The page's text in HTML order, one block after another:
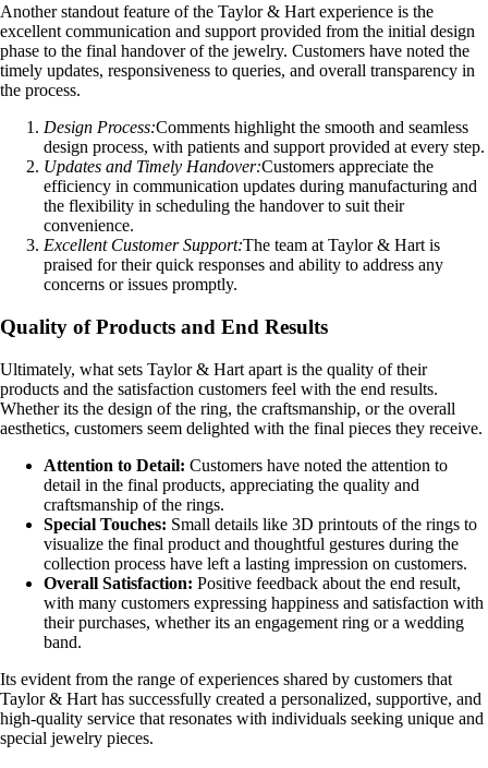
Another standout feature of the Taylor & Hart experience is the
excellent communication and support provided from the initial design
phase to the final handover of the jewelry. Customers have noted the
timely updates, responsiveness to queries, and overall transparency in
the process.
Design Process:Comments highlight the smooth and seamless
design process, with patients and support provided at every step.
Updates and Timely Handover:Customers appreciate the
efficiency in communication updates during manufacturing and
the flexibility in scheduling the handover to suit their
convenience.
Excellent Customer Support:The team at Taylor & Hart is
praised for their quick responses and ability to address any
concerns or issues promptly.
Quality of Products and End Results
Ultimately, what sets Taylor & Hart apart is the quality of their
products and the satisfaction customers feel with the end results.
Whether its the design of the ring, the craftsmanship, or the overall
aesthetics, customers seem delighted with the final pieces they receive.
Attention to Detail: Customers have noted the attention to
detail in the final products, appreciating the quality and
craftsmanship of the rings.
Special Touches: Small details like 3D printouts of the rings to
visualize the final product and thoughtful gestures during the
collection process have left a lasting impression on customers.
Overall Satisfaction: Positive feedback about the end result,
with many customers expressing happiness and satisfaction with
their purchases, whether its an engagement ring or a wedding
band.
Its evident from the range of experiences shared by customers that
Taylor & Hart has successfully created a personalized, supportive, and
high-quality service that resonates with individuals seeking unique and
special jewelry pieces.